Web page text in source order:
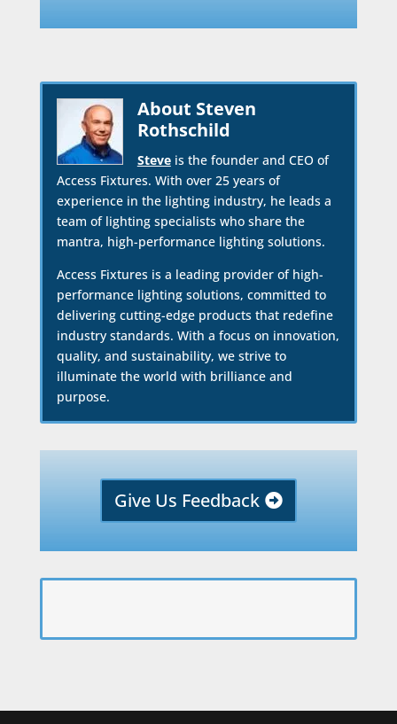
About Steven
Rothschild
Steveis the founder and CEO of
Access Fixtures. With over 25 years of
experience in the lighting industry, he leads a
team of lighting specialists who share the
mantra, high-performance lighting solutions.
Access Fixtures is a leading provider of high-
performance lighting solutions, committed to
delivering cutting-edge products that redefine
industry standards. With a focus on innovation,
quality, and sustainability, we strive to
illuminate the world with brilliance and
purpose.
Give Us Feedback